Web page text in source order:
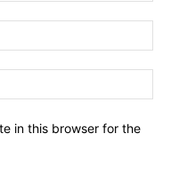
in this browser for the